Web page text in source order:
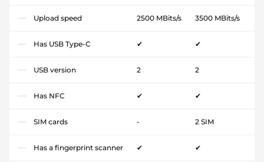
Upload speed 2500 MBits/s 3500 MBits/s
Has USB Type-C ✔ ✔
USB version 2 2
Has NFC ✔ ✔
SIM cards - 2 SIM
Has a fingerprint scanner ✔ ✔